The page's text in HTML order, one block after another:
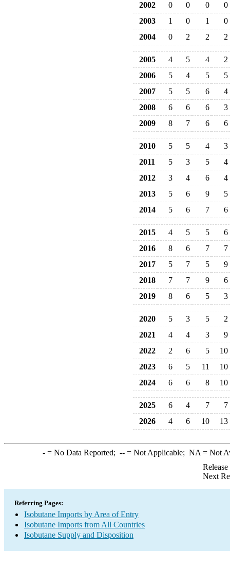
2002
0 0 0
0
2003
1 0 1
0
2004
0 2 2 2
2005 4 5 4
2
2006
5 4 5
5
2007
5 5 6
4
2008
6 6 6
3
2009
8 7 6 6
2010 5 5 4
3
2011
5 3 5
4
2012
3 4 6
4
2013
5 6 9
5
2014
5 6 7 6
2015 4 5 5
6
2016
8 6 7
7
2017
5 7 5
9
2018
7 7 9
6
2019
8 6 5 3
2020 5 3 5
2
2021
4 4 3
9
2022
2 6 5
10
2023
6 5 11
10
2024
6 6 8 10
2025 6 4 7
7
2026
4 6 10 13
-= No Data Reported; --= Not Applicable; NA = Not
Next
Referring Pages:
Isobutane Imports by Area of Entry
Isobutane Imports from All Countries
Isobutane Supply and Disposition